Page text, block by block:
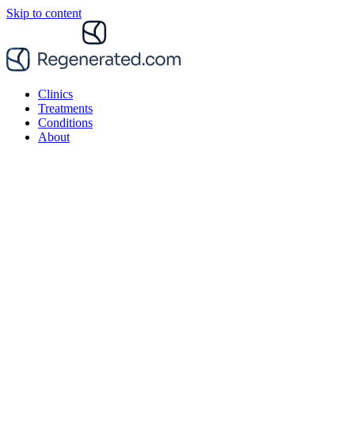
Skip to content
Clinics
Treatments
Conditions
About